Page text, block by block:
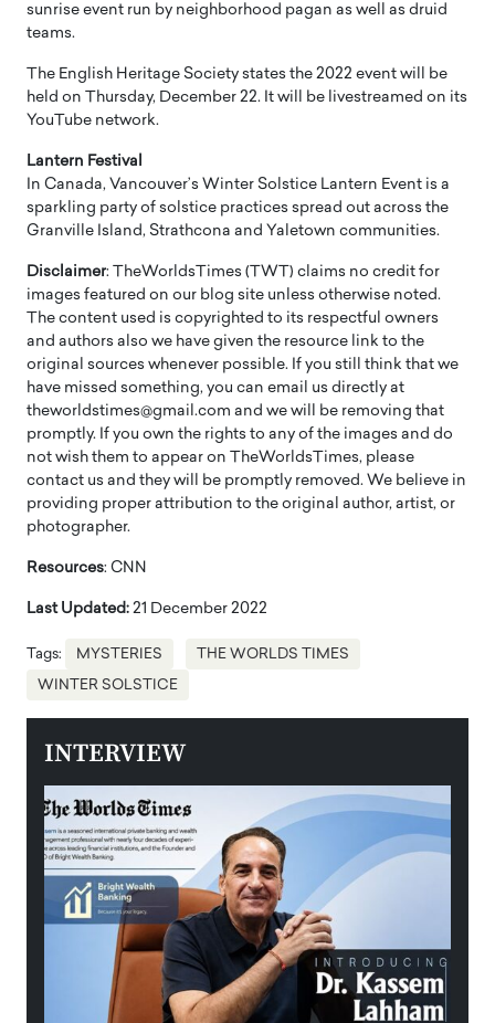
sunrise event run by neighborhood pagan as well as druid
teams.
The English Heritage Society states the 2022 event will be
held on Thursday, December 22. It will be livestreamed on its
YouTube network.
Lantern Festival
In Canada, Vancouver’s Winter Solstice Lantern Event is a
sparkling party of solstice practices spread out across the
Granville Island, Strathcona and Yaletown communities.
Disclaimer: TheWorldsTimes (TWT) claims no credit for
images featured on our blog site unless otherwise noted.
The content used is copyrighted to its respectful owners
and authors also we have given the resource link to the
original sources whenever possible. If you still think that we
have missed something, you can email us directly at
theworldstimes@gmail.com and we will be removing that
promptly. If you own the rights to any of the images and do
not wish them to appear on TheWorldsTimes, please
contact us and they will be promptly removed. We believe in
providing proper attribution to the original author, artist, or
photographer.
Resources: CNN
Last Updated: 21 December 2022
Tags: MYSTERIES THE WORLDS TIMES
WINTER SOLSTICE
INTERVIEW